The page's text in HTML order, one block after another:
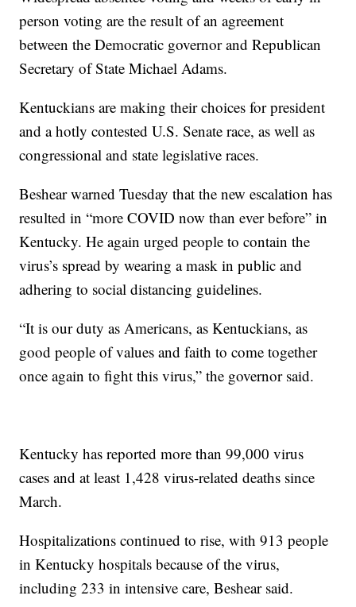
person voting are the result of an agreement
between the Democratic governor and Republican
Secretary of State Michael Adams.
Kentuckians are making their choices for president
and a hotly contested U.S. Senate race, as well as
congressional and state legislative races.
Beshear warned Tuesday that the new escalation has
resulted in “more COVID now than ever before” in
Kentucky. He again urged people to contain the
virus’s spread by wearing a mask in public and
adhering to social distancing guidelines.
“It is our duty as Americans, as Kentuckians, as
good people of values and faith to come together
once again to fight this virus,” the governor said.
Kentucky has reported more than 99,000 virus
cases and at least 1,428 virus-related deaths since
March.
Hospitalizations continued to rise, with 913 people
in Kentucky hospitals because of the virus,
including 233 in intensive care, Beshear said.